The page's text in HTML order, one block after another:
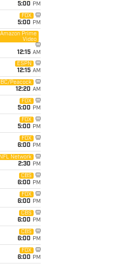
5:00 PM
FOX
5:00 PM
Amazon Prime
Video
12:15 AM
ESPN
12:15 AM
Peacock
12:20 AM
FOX
5:00 PM
FOX
5:00 PM
FOX
6:00 PM
NFL Network
2:30 PM
CBS
6:00 PM
FOX
6:00 PM
CBS
6:00 PM
CBS
6:00 PM
FOX
6:00 PM